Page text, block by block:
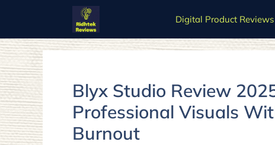
content
Digital Product Reviews
Blyx Studio Review
Professional Visuals
Burnout